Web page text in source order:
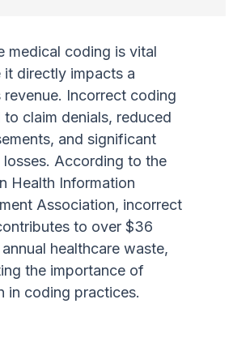
medical coding is vital
it directly impacts a
Incorrect coding
to claim denials, reduced
and significant
losses. According to the
Health Information
Association, incorrect
to over $36
healthcare waste,
the importance of
in coding practices.